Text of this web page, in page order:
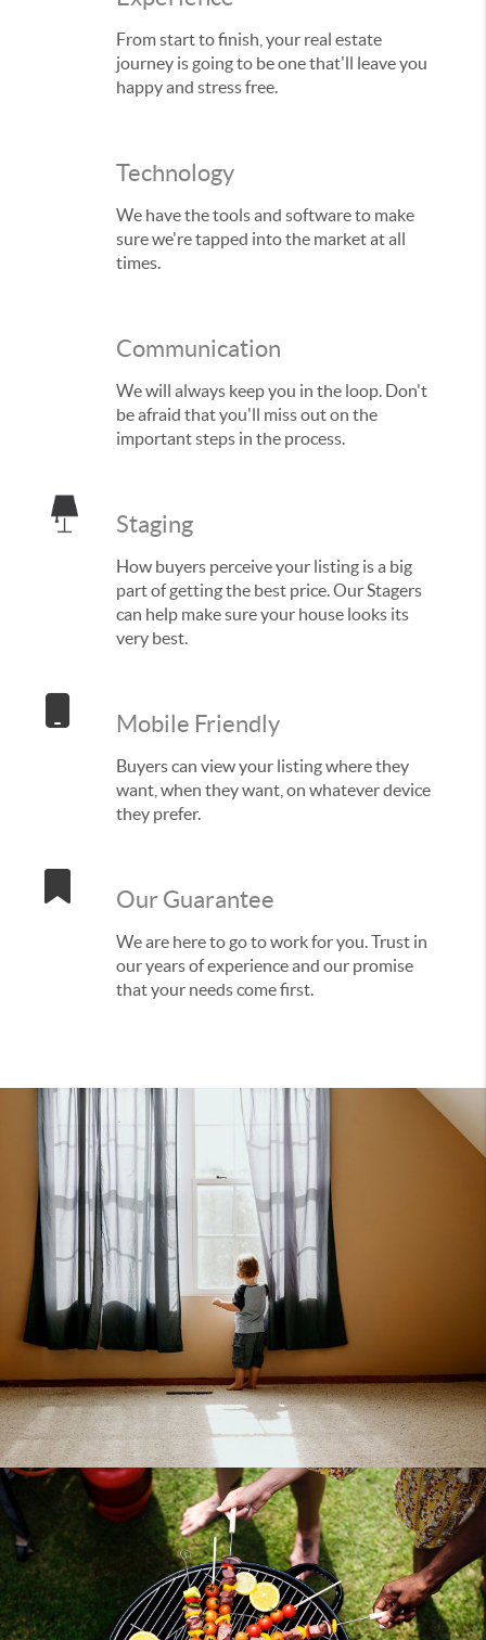
From start to finish, your real estate
journey is going to be one that'll leave you
happy and stress free.
Technology
We have the tools and software to make
sure we're tapped into the market at all
times.
Communication
We will always keep you in the loop. Don't
be afraid that you'll miss out on the
important steps in the process.
Staging
How buyers perceive your listing is a big
part of getting the best price. Our Stagers
can help make sure your house looks its
very best.
Mobile Friendly
Buyers can view your listing where they
want, when they want, on whatever device
they prefer.
Our Guarantee
We are here to go to work for you. Trust in
our years of experience and our promise
that your needs come first.